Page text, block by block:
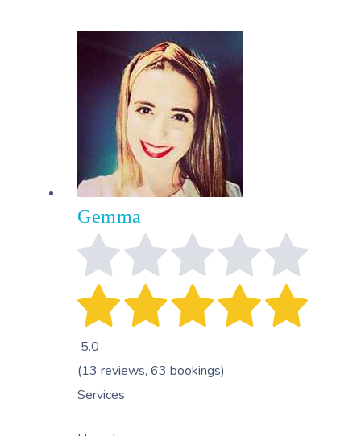
Gemma
5.0
(13 reviews, 63 bookings)
Services